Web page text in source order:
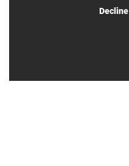
Decline